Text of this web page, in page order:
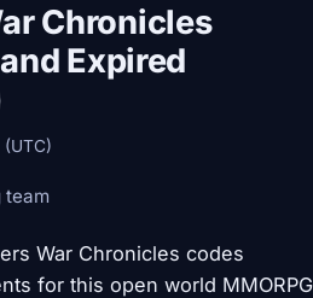
Chronicles
Expired
team
War Chronicles codes
for this open world MMORPG